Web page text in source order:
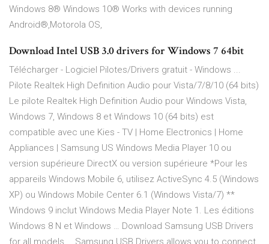
Windows 8® Windows 10® Works with devices running
Android®,Motorola OS,
Download Intel USB 3.0 drivers for Windows 7 64bit
Télécharger - Logiciel Pilotes/Drivers gratuit - Windows ...
Pilote Realtek High Definition Audio pour Vista/7/8/10 (64 bits)
Le pilote Realtek High Definition Audio pour Windows Vista,
Windows 7, Windows 8 et Windows 10 (64 bits) est
compatible avec une Kies - TV | Home Electronics | Home
Appliances | Samsung US Windows Media Player 10 ou
version supérieure DirectX ou version supérieure *Pour les
appareils Windows Mobile 6, utilisez ActiveSync 4.5 (Windows
XP) ou Windows Mobile Center 6.1 (Windows Vista/7) **
Windows 9 inclut Windows Media Player Note 1. Les éditions
Windows 8 N et Windows … Download Samsung USB Drivers